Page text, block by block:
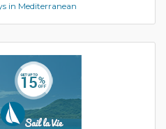
in Mediterranean